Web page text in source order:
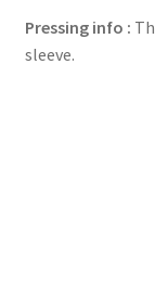
Pressing info :
sleeve.